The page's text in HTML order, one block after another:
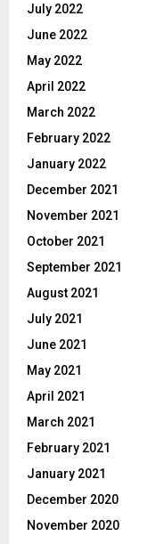
July 2022
June 2022
May 2022
April 2022
March 2022
February 2022
January 2022
December 2021
November 2021
October 2021
September 2021
August 2021
July 2021
June 2021
May 2021
April 2021
March 2021
February 2021
January 2021
December 2020
November 2020